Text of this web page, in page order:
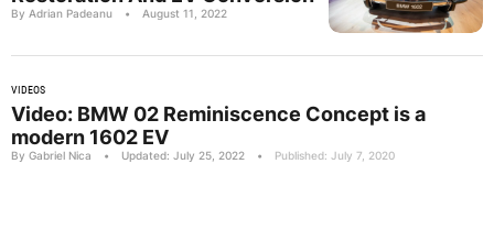
By Adrian Padeanu • August 11, 2022
VIDEOS
Video: BMW 02 Reminiscence Concept is a
modern 1602 EV
By Gabriel Nica • Updated: July 25, 2022 • Published: July 7, 2020